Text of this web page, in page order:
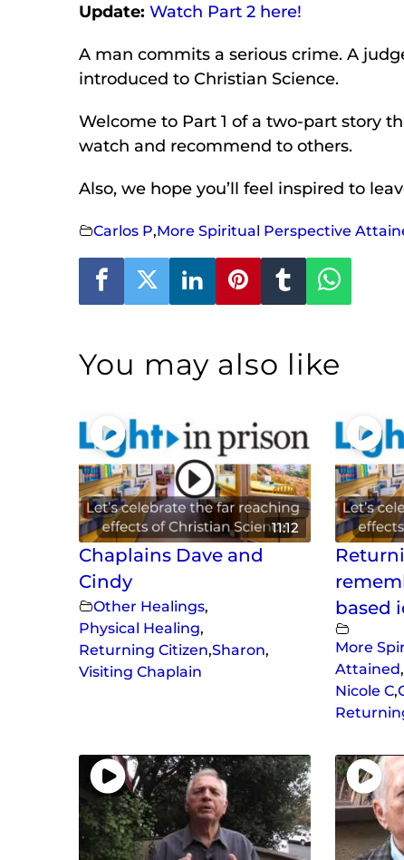
Update: Watch Part 2 here!
A man commits a serious crime. A
introduced to Christian Science.
Welcome to Part 1 of a two-part story
watch and recommend to others.
Also, we hope you’ll feel inspired to
Carlos P,More Spiritual Perspective
You may also like
11:12
Chaplains Dave and
Cindy
Other Healings,
Physical Healing,
Returning Citizen,Sharon,
Visiting Chaplain
based
More
Attained,
Nicole C,